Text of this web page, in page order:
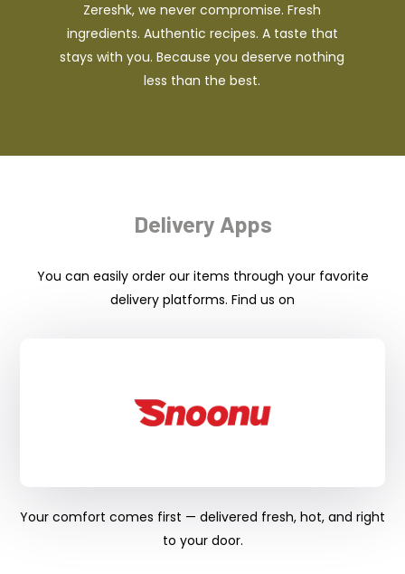
Zereshk, we never compromise. Fresh
ingredients. Authentic recipes. A taste that
stays with you. Because you deserve nothing
less than the best.
Delivery Apps
You can easily order our items through your favorite
delivery platforms. Find us on
Your comfort comes first — delivered fresh, hot, and right
to your door.